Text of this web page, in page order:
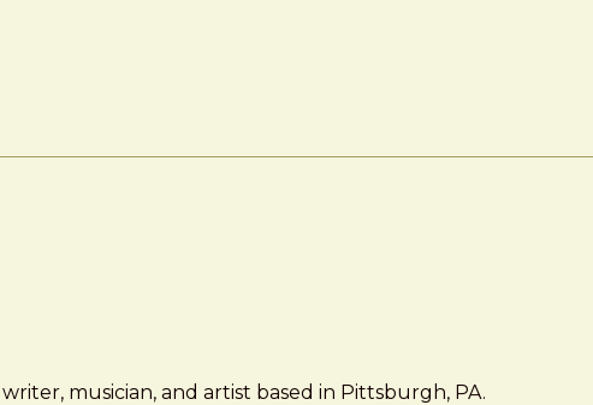
musician, and artist based in Pittsburgh, PA.